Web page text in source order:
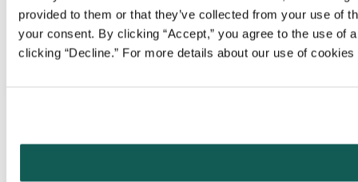
provided to them or that they’ve collected from your use of
your consent. By clicking “Accept,” you agree to the use
clicking “Decline.” For more details about our use of